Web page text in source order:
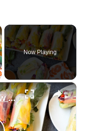
Now Playing
×
Vibrant Rainbow Summer Rolls Recipe